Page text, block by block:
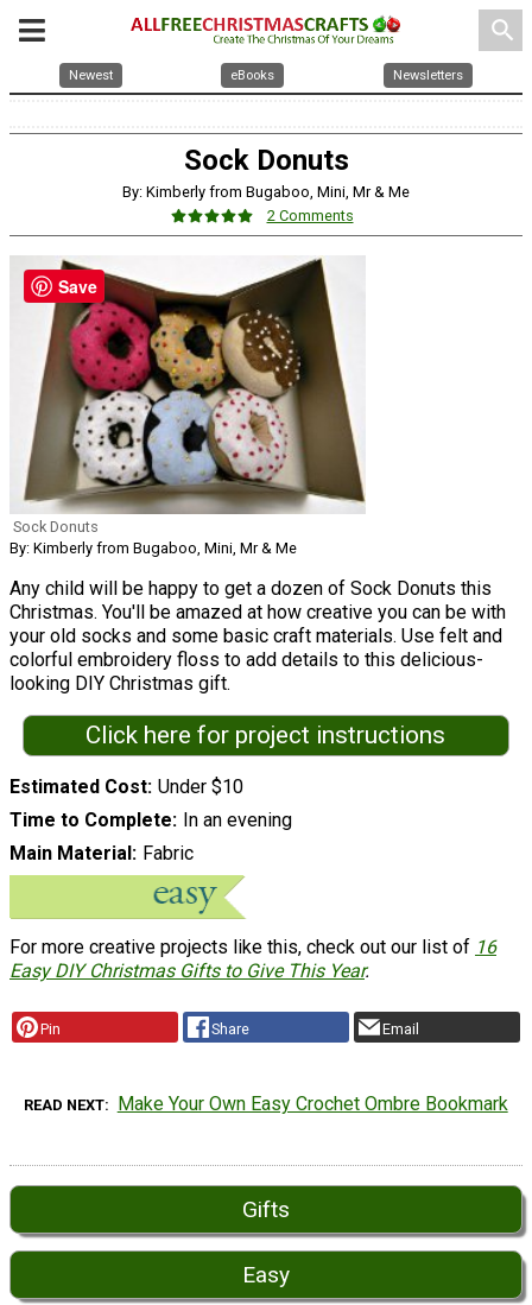
search
Newest eBooks Newsletters
Sock Donuts
By: Kimberly from Bugaboo, Mini, Mr & Me
2 Comments
Sock Donuts
By: Kimberly from Bugaboo, Mini, Mr & Me
Any child will be happy to get a dozen of Sock Donuts this
Christmas. You'll be amazed at how creative you can be with
your old socks and some basic craft materials. Use felt and
colorful embroidery floss to add details to this delicious-
looking DIY Christmas gift.
Click here for project instructions
Estimated Cost Under $10
Time to Complete
In an evening
Main Material
Fabric
For more creative projects like this, check out our list of 16
Easy DIY Christmas Gifts to Give This Year.
Pin Share Email
READ NEXT Make Your Own Easy Crochet Ombre Bookmark
Gifts
Easy
Save